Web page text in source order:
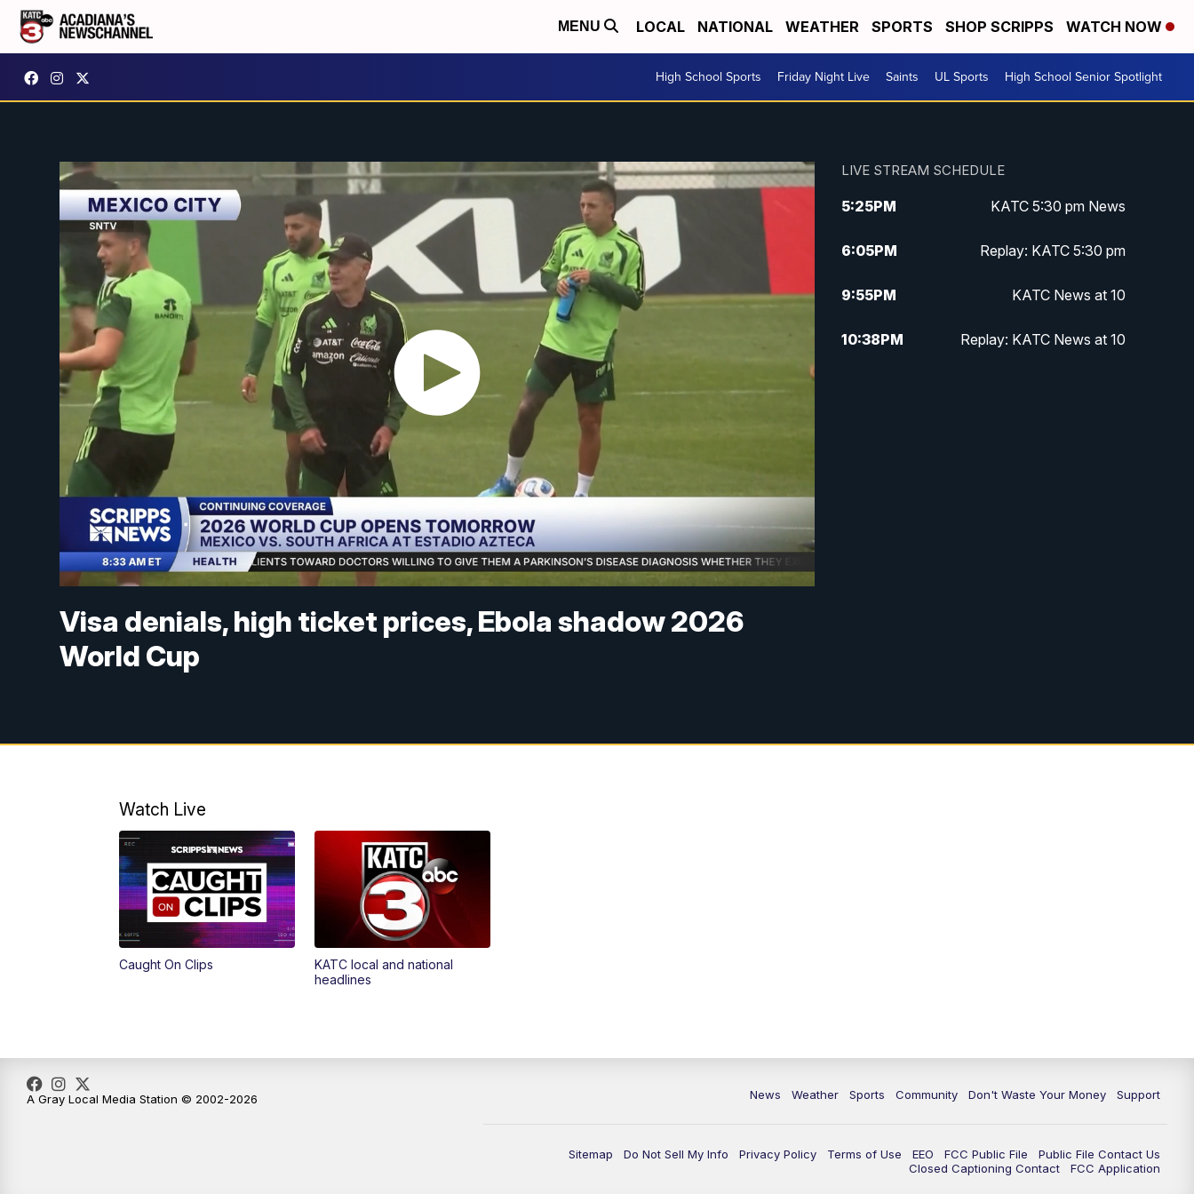
MENU LOCAL NATIONAL WEATHER SPORTS SHOP SCRIPPS WATCH NOW
High School Sports Friday Night Live Saints UL Sports High School Senior Spotlight
Visa denials, high ticket prices, Ebola shadow 2026
World Cup
LIVE STREAM SCHEDULE
5:25PM KATC 5:30 pm News
6:05PM Replay: KATC 5:30 pm
9:55PM KATC News at 10
10:38PM Replay: KATC News at 10
Watch Live
Caught On Clips
KATC local and national
headlines
News Weather Sports Community Don't Waste Your Money Support
Sitemap Do Not Sell My Info Privacy Policy Terms of Use EEO FCC Public File
Public File Contact Us
Closed Captioning Contact
FCC Application
A Gray Local Media Station © 2002-2026